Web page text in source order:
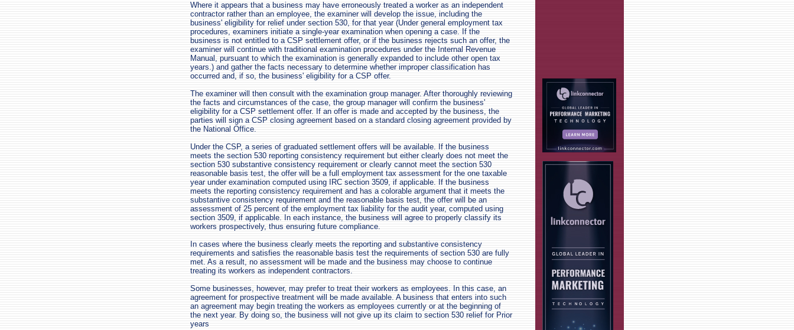
Where it appears that a business may have erroneously treated a worker as an independent
contractor rather than an employee, the examiner will develop the issue, including the
business' eligibility for relief under section 530, for that year (Under general employment tax
procedures, examiners initiate a single-year examination when opening a case. If the
business is not entitled to a CSP settlement offer, or if the business rejects such an offer, the
examiner will continue with traditional examination procedures under the Internal Revenue
Manual, pursuant to which the examination is generally expanded to include other open tax
years.) and gather the facts necessary to determine whether improper classification has
occurred and, if so, the business' eligibility for a CSP offer.
The examiner will then consult with the examination group manager. After thoroughly reviewing
the facts and circumstances of the case, the group manager will confirm the business'
eligibility for a CSP settlement offer. If an offer is made and accepted by the business, the
parties will sign a CSP closing agreement based on a standard closing agreement provided by
the National Office.
Under the CSP, a series of graduated settlement offers will be available. If the business
meets the section 530 reporting consistency requirement but either clearly does not meet the
section 530 substantive consistency requirement or clearly cannot meet the section 530
reasonable basis test, the offer will be a full employment tax assessment for the one taxable
year under examination computed using IRC section 3509, if applicable. If the business
meets the reporting consistency requirement and has a colorable argument that it meets the
substantive consistency requirement and the reasonable basis test, the offer will be an
assessment of 25 percent of the employment tax liability for the audit year, computed using
section 3509, if applicable. In each instance, the business will agree to properly classify its
workers prospectively, thus ensuring future compliance.
In cases where the business clearly meets the reporting and substantive consistency
requirements and satisfies the reasonable basis test the requirements of section 530 are fully
met. As a result, no assessment will be made and the business may choose to continue
treating its workers as independent contractors.
Some businesses, however, may prefer to treat their workers as employees. In this case, an
agreement for prospective treatment will be made available. A business that enters into such
an agreement may begin treating the workers as employees currently or at the beginning of
the next year. By doing so, the business will not give up its claim to section 530 relief for Prior
years